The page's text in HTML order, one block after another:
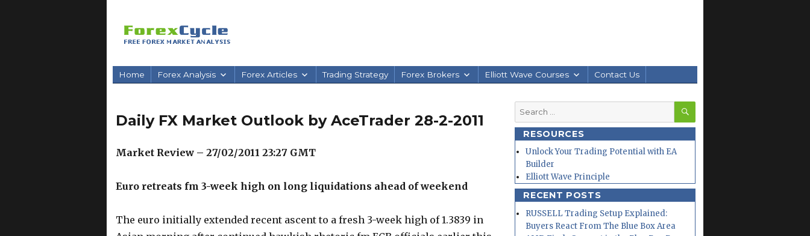
Home Forex Analysis Forex Articles Trading Strategy Forex Brokers Elliott Wave Courses Contact Us
Daily FX Market Outlook by AceTrader 28-2-2011
Market Review – 27/02/2011 23:27 GMT
Euro retreats fm 3-week high on long liquidations ahead of weekend
The euro initially extended recent ascent to a fresh 3-week high of 1.3839 in
Search
for:
SEARCH
RESOURCES
Unlock Your Trading Potential with EA
Builder
Elliott Wave Principle
RECENT POSTS
RUSSELL Trading Setup Explained:
Buyers React From The Blue Box Area